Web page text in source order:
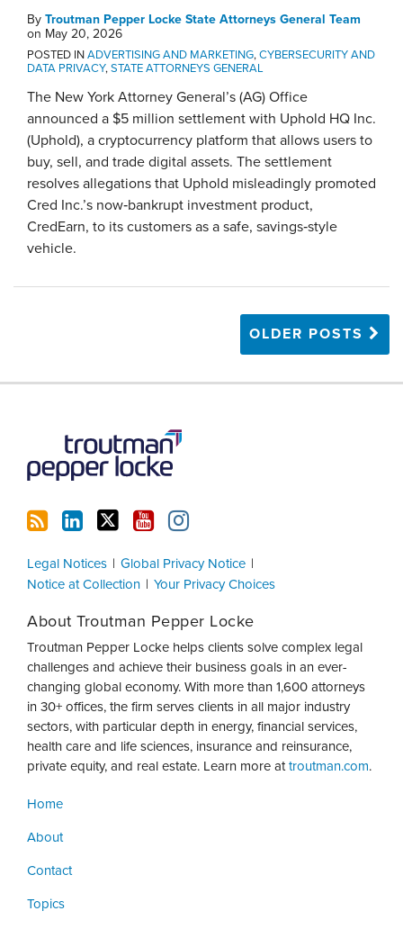
By Troutman Pepper Locke State Attorneys General Team
on May 20, 2026
POSTED INADVERTISING AND MARKETING,CYBERSECURITY AND
DATA PRIVACY,STATE ATTORNEYS GENERAL
The New York Attorney General’s (AG) Office
announced a $5 million settlement with Uphold HQ Inc.
(Uphold), a cryptocurrency platform that allows users to
buy, sell, and trade digital assets. The settlement
resolves allegations that Uphold misleadingly promoted
Cred Inc.’s now‑bankrupt investment product,
CredEarn, to its customers as a safe, savings‑style
vehicle.
OLDER POSTS
Legal Notices
Global Privacy Notice
Notice at Collection
Your Privacy Choices
About Troutman Pepper Locke
Troutman Pepper Locke helps clients solve complex legal
challenges and achieve their business goals in an ever-
changing global economy. With more than 1,600 attorneys
in 30+ offices, the firm serves clients in all major industry
sectors, with particular depth in energy, financial services,
health care and life sciences, insurance and reinsurance,
private equity, and real estate. Learn more attroutman.com.
Home
About
Contact
Topics